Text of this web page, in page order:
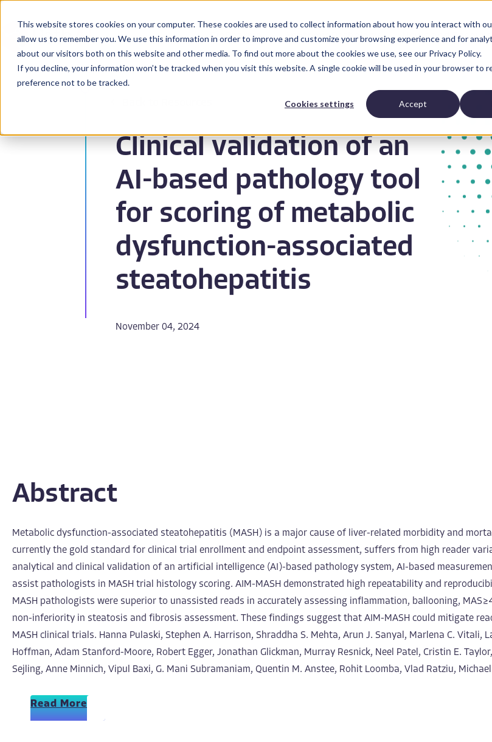
This website stores cookies on your computer. These cookies are used to collect information about how you interact with
allow us to remember you. We use this information in order to improve and customize your browsing experience and for
about our visitors both on this website and other media. To find out more about the cookies we use, see our Privacy Policy.
If you decline, your information won’t be tracked when you visit this website. A single cookie will be used in your browser to
preference not to be tracked.
Cookies settings Accept
BioPharma Anatomic Pathology News and
Clinical validation of an
AI-based pathology tool
for scoring of metabolic
dysfunction-associated
steatohepatitis
November 04, 2024
Abstract
Metabolic dysfunction-associated steatohepatitis (MASH) is a major cause of liver-related morbidity and
currently the gold standard for clinical trial enrollment and endpoint assessment, suffers from high reader
analytical and clinical validation of an artificial intelligence (AI)-based pathology system, AI-based
assist pathologists in MASH trial histology scoring. AIM-MASH demonstrated high repeatability and
MASH pathologists were superior to unassisted reads in accurately assessing inflammation, ballooning, MAS
non-inferiority in steatosis and fibrosis assessment. These findings suggest that AIM-MASH could mitigate
MASH clinical trials. Hanna Pulaski, Stephen A. Harrison, Shraddha S. Mehta, Arun J. Sanyal, Marlena C. Vitali,
Hoffman, Adam Stanford-Moore, Robert Egger, Jonathan Glickman, Murray Resnick, Neel Patel, Cristin E.
Sejling, Anne Minnich, Vipul Baxi, G. Mani Subramaniam, Quentin M. Anstee, Rohit Loomba, Vlad Ratziu,
Read More